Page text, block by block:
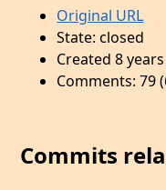
Original URL
State: closed
Created 8
Comments: 79
Commits